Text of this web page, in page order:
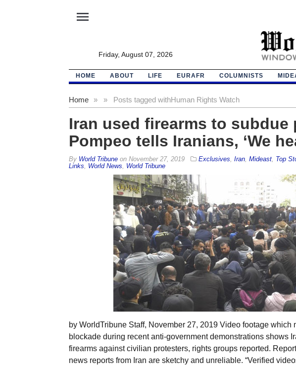
menu
Friday, August 07, 2026
HOME ABOUT LIFE EURAFR COLUMNISTS
Home » Posts tagged with
» Human Rights Watch
Iran used firearms to subdue
Pompeo tells Iranians, ‘We
By World Tribuneon November 27, 2019 Exclusives Iran, Mideast, Top
Links
World News World Tribune
by WorldTribune Staff, November 27, 2019 Video footage which
blockade during recent anti-government demonstrations shows
firearms against civilian protesters, rights groups reported.
news reports from Iran are sketchy and unreliable. “Verified